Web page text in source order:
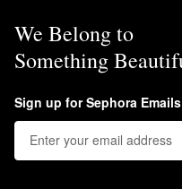
We Belong to
Something
Sign up for Sephora Emails